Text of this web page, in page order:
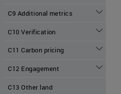
C9 Additional metrics
C10 Verification
C11 Carbon pricing
C12 Engagement
C13 Other land